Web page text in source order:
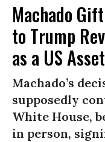
Machado
to Trump
as a US Asset
Machado’s
supposedly
White House,
in person,